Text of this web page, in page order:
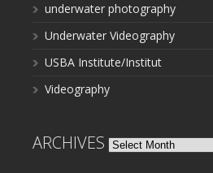
underwater photography
Underwater Videography
USBA Institute/Institut
Videography
ARCHIVES Archives